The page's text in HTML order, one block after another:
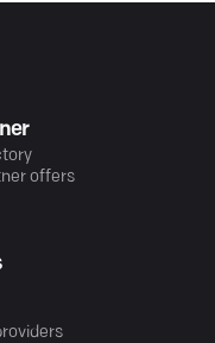
offers